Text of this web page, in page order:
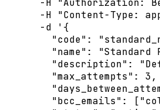
-H
"Authorization:
-H
"Content-Type:
-d
' {
"code":
"name": "Standard
"description":
"max_attempts": 3,
"bcc_emails": ["